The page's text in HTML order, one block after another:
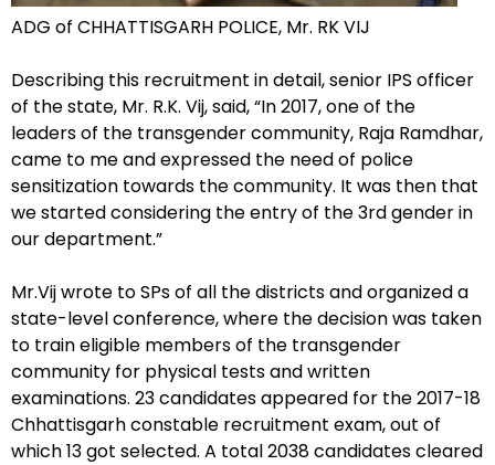
ADG of CHHATTISGARH POLICE, Mr. RK VIJ
Describing this recruitment in detail, senior IPS officer
of the state, Mr. R.K. Vij, said, “In 2017, one of the
leaders of the transgender community, Raja Ramdhar,
came to me and expressed the need of police
sensitization towards the community. It was then that
we started considering the entry of the 3rd gender in
our department.”
Mr.Vij wrote to SPs of all the districts and organized a
state-level conference, where the decision was taken
to train eligible members of the transgender
community for physical tests and written
examinations. 23 candidates appeared for the 2017-18
Chhattisgarh constable recruitment exam, out of
which 13 got selected. A total 2038 candidates cleared